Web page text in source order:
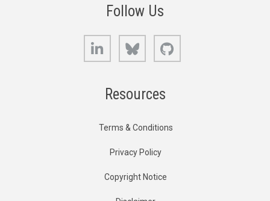
Follow Us
LinkedIn Bluesky
Resources
Terms & Conditions
Privacy Policy
Copyright Notice